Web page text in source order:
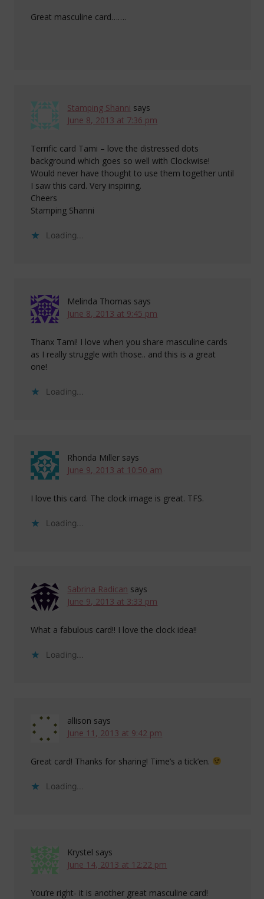
Great masculine card…….
Stamping Shanni says
June 8, 2013 at 7:36 pm
Terrific card Tami – love the distressed dots
background which goes so well with Clockwise!
Would never have thought to use them together until
I saw this card. Very inspiring.
Cheers
Stamping Shanni
Loading...
Melinda Thomas says
June 8, 2013 at 9:45 pm
Thanx Tami! I love when you share masculine cards
as I really struggle with those.. and this is a great
one!
Loading...
Rhonda Miller says
June 9, 2013 at 10:50 am
I love this card. The clock image is great. TFS.
Loading...
Sabrina Radican says
June 9, 2013 at 3:33 pm
What a fabulous card!! I love the clock idea!!
Loading...
allison says
June 11, 2013 at 9:42 pm
Great card! Thanks for sharing! Time’s a tick’en.
Loading...
Krystel says
June 14, 2013 at 12:22 pm
You’re right- it is another great masculine card!